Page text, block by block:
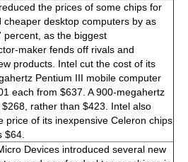
the prices of some chips for
cheaper desktop computers by as
percent, as the biggest
maker fends off rivals and
products. Intel cut the cost of its
Pentium III mobile computer
each from $637. A 900-megahertz
rather than $423. Intel also
price of its inexpensive Celeron chips
$64.
Devices introduced several new